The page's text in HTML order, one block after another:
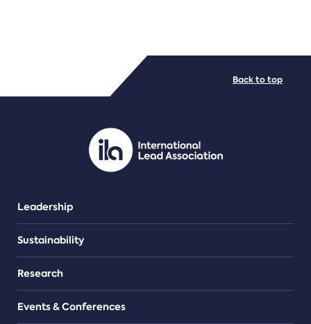
PDF/document
Leadership
Sustainability
Research
Events & Conferences
Back to top